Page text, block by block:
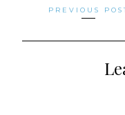
Posts
navigation
PREVIOUS